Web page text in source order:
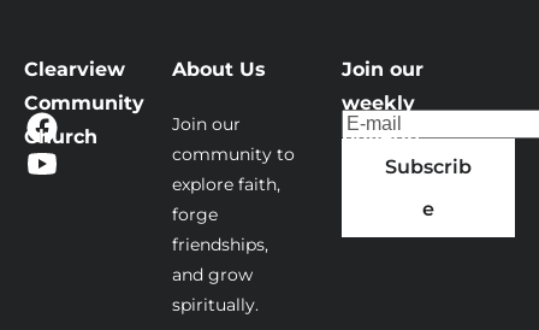
Join our
community to
explore faith,
forge
friendships,
and grow
spiritually.
Subscrib
e
About Us
Clearview
Community
Church
Join our
weekly
bulletin